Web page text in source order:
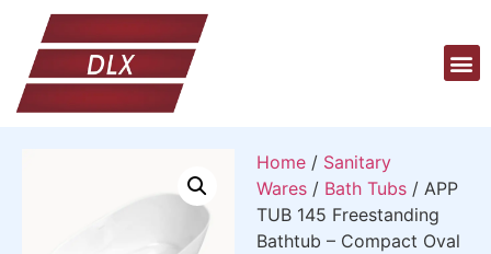
Home / Sanitary
Wares / Bath Tubs / APP
TUB 145 Freestanding
Bathtub – Compact Oval